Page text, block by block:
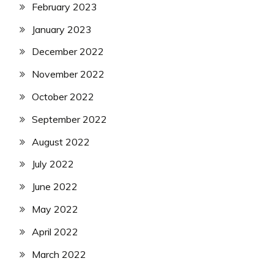
February 2023
January 2023
December 2022
November 2022
October 2022
September 2022
August 2022
July 2022
June 2022
May 2022
April 2022
March 2022